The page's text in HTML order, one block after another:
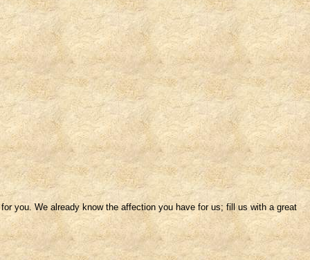
you. We already know the affection you have for us; fill us with a great